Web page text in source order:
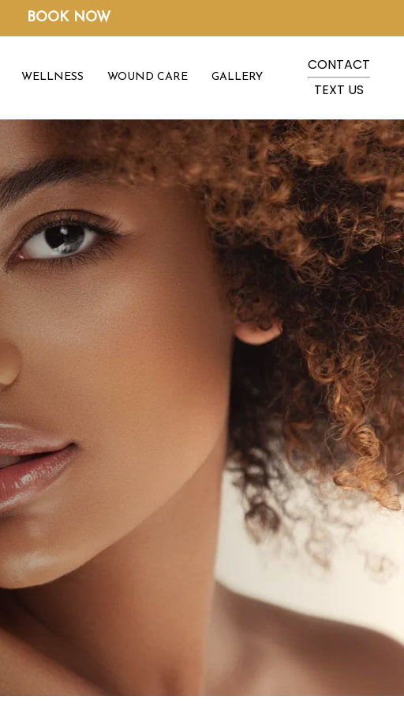
BOOK NOW
WELLNESS WOUND CARE GALLERY
CONTACT
TEXT US